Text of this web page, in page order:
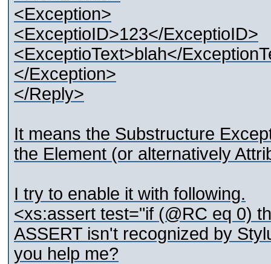
<Exception>
<ExceptioID>123</ExceptioID>
<ExceptioText>blah</
</Exception>
</Reply>
It means the Substructure
the Element (or alternatively
I try to enable it with following.
<xs:assert test="if (@RC eq 0)
ASSERT isn't recognized by
you help me?